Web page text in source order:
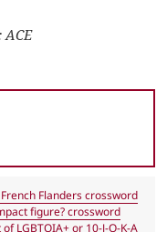
ACE
Flanders crossword
figure? crossword
of LGBTQIA+ or 10-J-Q-K-A